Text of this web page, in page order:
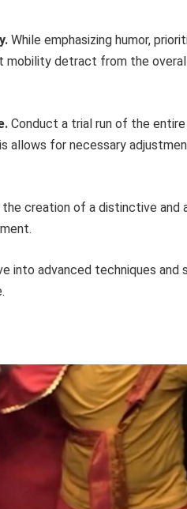
While emphasizing humor,
mobility detract from the
Conduct a trial run of the
allows for necessary
creation of a distinctive and
into advanced techniques